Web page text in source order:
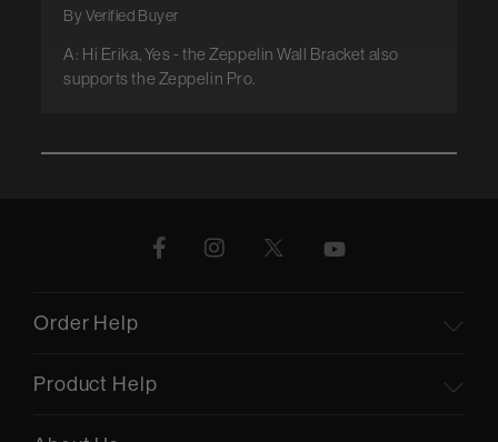
A: Hi Erika, Yes - the Zeppelin Wall Bracket also
supports the Zeppelin Pro.
By Verified Buyer
Order Help
Product Help